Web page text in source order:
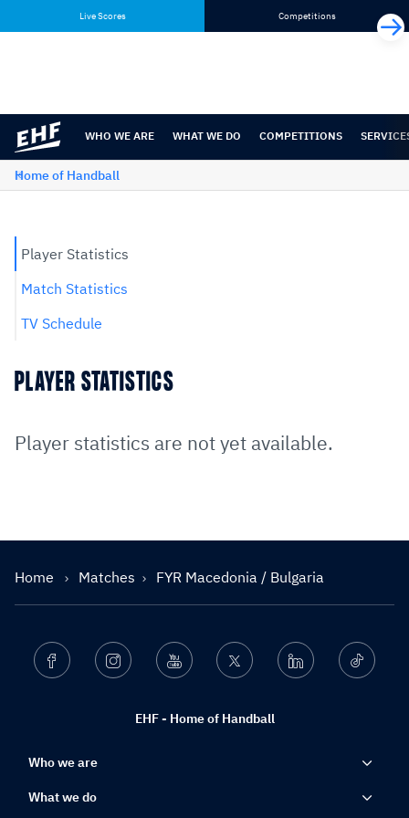
content
navigation
Live Scores Competitions
WHO WE ARE WHAT WE DO COMPETITIONS
Home of Handball
Player Statistics
Match Statistics
TV Schedule
PLAYER STATISTICS
Player statistics are not yet available.
Home Matches FYR Macedonia / Bulgaria
EHF - Home of Handball
Facebook Instagram Youtube Twitter Linkedin Ticktok
Who we are
What we do